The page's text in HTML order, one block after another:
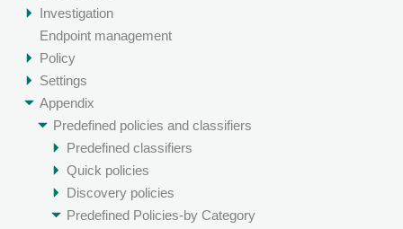
Investigation
Endpoint management
Policy
Settings
Appendix
Predefined policies and classifiers
Predefined classifiers
Quick policies
Discovery policies
Predefined Policies-by Category